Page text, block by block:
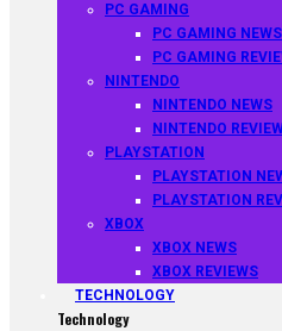
PC GAMING
PC GAMING NEWS
PC GAMING
NINTENDO
NINTENDO NEWS
NINTENDO
PLAYSTATION
PLAYSTATION
PLAYSTATION
XBOX
XBOX NEWS
XBOX REVIEWS
TECHNOLOGY
Technology